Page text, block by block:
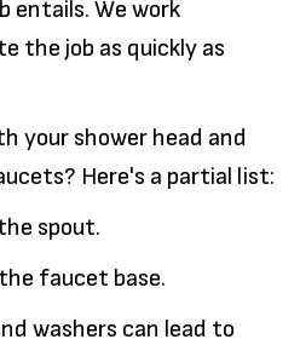
entails. We work
the job as quickly as
your shower head and
Here's a partial list:
spout.
faucet base.
washers can lead to